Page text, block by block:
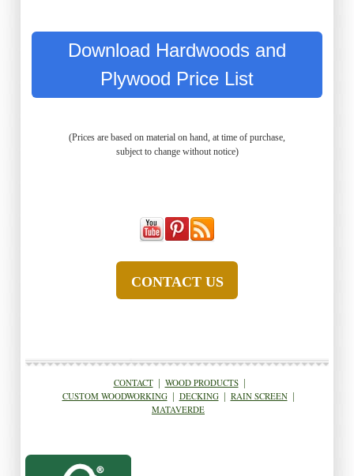
Download Hardwoods and
Plywood Price List
(Prices are based on material on hand, at time of purchase,
subject to change without notice)
CONTACT US
CONTACT| WOOD PRODUCTS|
CUSTOM WOODWORKING| DECKING| RAIN SCREEN|
MATAVERDE